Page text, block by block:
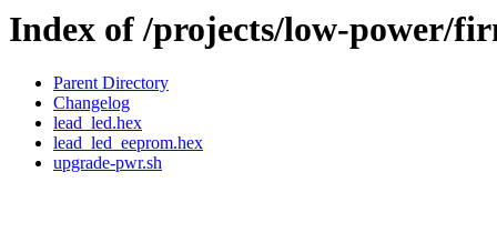
Index of /projects/low-power/
Parent Directory
Changelog
lead_led.hex
lead_led_eeprom.hex
upgrade-pwr.sh